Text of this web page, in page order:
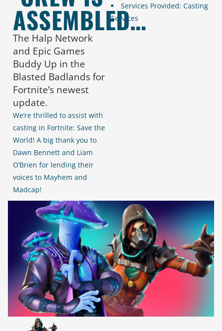
ASSEMBLED…
The Halp Network
and Epic Games
Buddy Up in the
Blasted Badlands for
Fortnite’s newest
update.
We’re thrilled to assist with
casting in Fortnite: Save the
World! A big thank you to
Dawn Bennett and Liam
O’Brien for lending their
voices to Mayhem and
Madcap!
Services Provided: Casting
Services